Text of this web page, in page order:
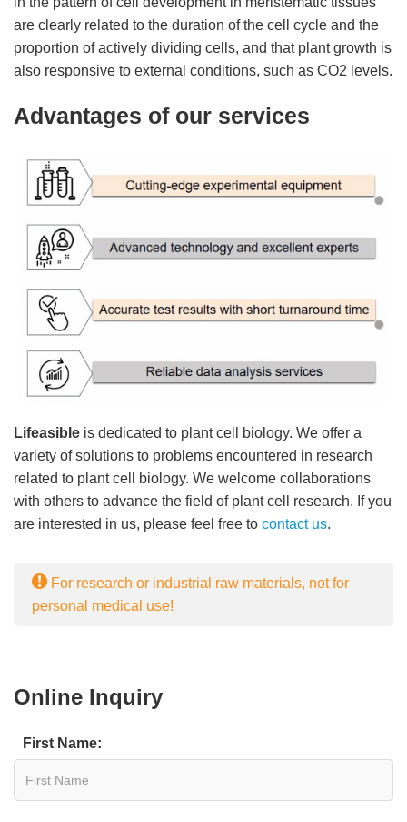
are clearly related to the duration of the cell cycle and the
proportion of actively dividing cells, and that plant growth is
also responsive to external conditions, such as CO2 levels.
Advantages of our services
Lifeasible is dedicated to plant cell biology. We offer a
variety of solutions to problems encountered in research
related to plant cell biology. We welcome collaborations
with others to advance the field of plant cell research. If you
are interested in us, please feel free to contact us.
For research or industrial raw materials, not for
personal medical use!
Online Inquiry
First Name: